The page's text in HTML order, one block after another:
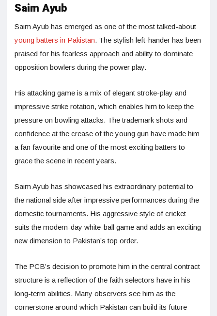
Saim Ayub
Saim Ayub has emerged as one of the most talked-about
young batters in Pakistan. The stylish left-hander has been
praised for his fearless approach and ability to dominate
opposition bowlers during the power play.
His attacking game is a mix of elegant stroke-play and
impressive strike rotation, which enables him to keep the
pressure on bowling attacks. The trademark shots and
confidence at the crease of the young gun have made him
a fan favourite and one of the most exciting batters to
grace the scene in recent years.
Saim Ayub has showcased his extraordinary potential to
the national side after impressive performances during the
domestic tournaments. His aggressive style of cricket
suits the modern-day white-ball game and adds an exciting
new dimension to Pakistan’s top order.
The PCB’s decision to promote him in the central contract
structure is a reflection of the faith selectors have in his
long-term abilities. Many observers see him as the
cornerstone around which Pakistan can build its future